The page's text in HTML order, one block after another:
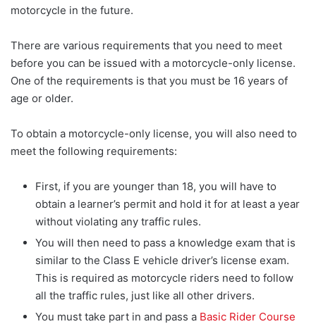
motorcycle in the future.
There are various requirements that you need to meet
before you can be issued with a motorcycle-only license.
One of the requirements is that you must be 16 years of
age or older.
To obtain a motorcycle-only license, you will also need to
meet the following requirements:
First, if you are younger than 18, you will have to
obtain a learner’s permit and hold it for at least a year
without violating any traffic rules.
You will then need to pass a knowledge exam that is
similar to the Class E vehicle driver’s license exam.
This is required as motorcycle riders need to follow
all the traffic rules, just like all other drivers.
You must take part in and pass a Basic Rider Course